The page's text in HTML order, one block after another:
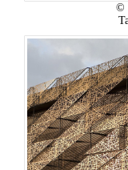
©